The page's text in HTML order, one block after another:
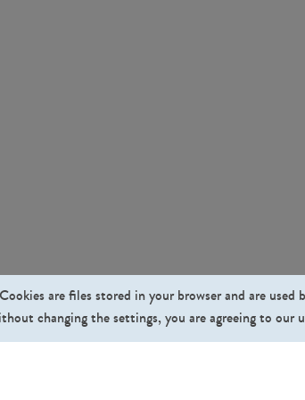
are files stored in your browser and are
changing the settings, you are agreeing to our